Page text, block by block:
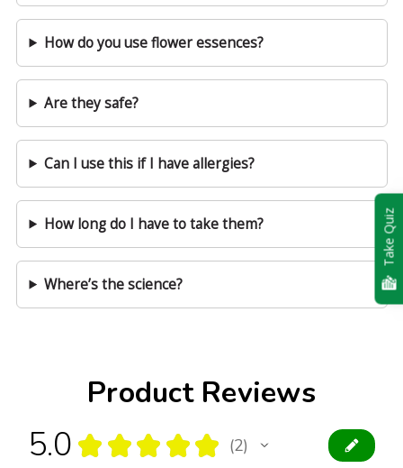
Product Reviews
5.0 ★ ★ ★ ★ ★ 2
2
How do you use flower essences?
Are they safe?
Can I use this if I have allergies?
How long do I have to take them?
Where’s the science?
Take Quiz